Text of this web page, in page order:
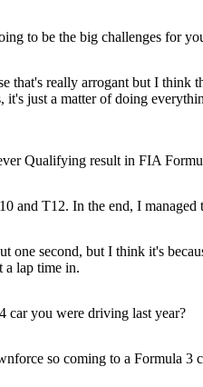
to be the big challenges for
really arrogant but I think
just a matter of doing
Qualifying result in FIA
and T12. In the end, I
one second, but I think it's
a lap time in.
car you were driving last year?
so coming to a Formula 3